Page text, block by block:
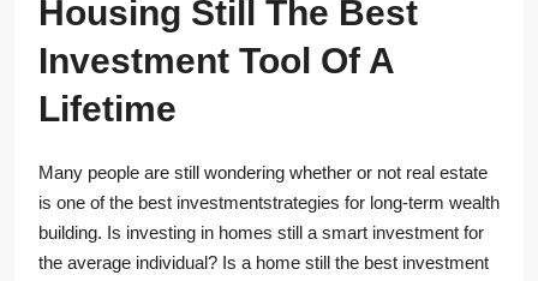
Housing Still The Best
Investment Tool Of A
Lifetime
Many people are still wondering whether or not real estate
is one of the best investmentstrategies for long-term wealth
building. Is investing in homes still a smart investment for
the average individual? Is a home still the best investment